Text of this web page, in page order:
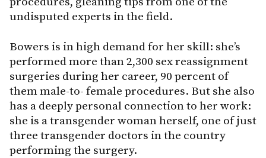
undisputed experts in the field.
Bowers is in high demand for her skill: she’s
performed more than 2,300 sex reassignment
surgeries during her career, 90 percent of
them male-to- female procedures. But she also
has a deeply personal connection to her work:
she is a transgender woman herself, one of just
three transgender doctors in the country
performing the surgery.